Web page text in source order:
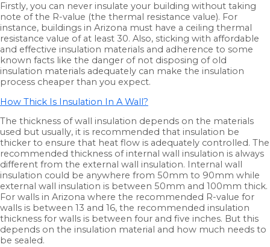
Firstly, you can never insulate your building without taking
note of the R-value (the thermal resistance value). For
instance, buildings in Arizona must have a ceiling thermal
resistance value of at least 30. Also, sticking with affordable
and effective insulation materials and adherence to some
known facts like the danger of not disposing of old
insulation materials adequately can make the insulation
process cheaper than you expect.
How Thick Is Insulation In A Wall?
The thickness of wall insulation depends on the materials
used but usually, it is recommended that insulation be
thicker to ensure that heat flow is adequately controlled. The
recommended thickness of internal wall insulation is always
different from the external wall insulation. Internal wall
insulation could be anywhere from 50mm to 90mm while
external wall insulation is between 50mm and 100mm thick.
For walls in Arizona where the recommended R-value for
walls is between 13 and 16, the recommended insulation
thickness for walls is between four and five inches. But this
depends on the insulation material and how much needs to
be sealed.